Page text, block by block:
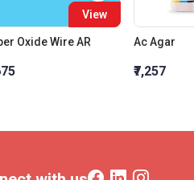
View
Oxide Wire AR Ac Agar
₹7,257